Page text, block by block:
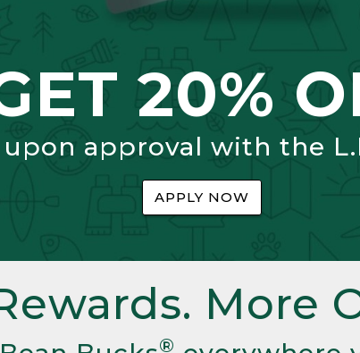
20%
approval with the
APPLY NOW
More
®